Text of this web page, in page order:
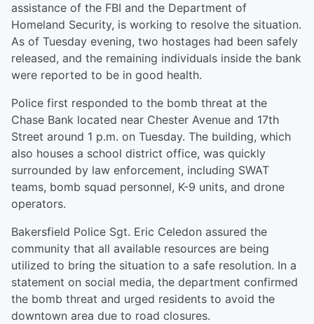
assistance of the FBI and the Department of
Homeland Security, is working to resolve the situation.
As of Tuesday evening, two hostages had been safely
released, and the remaining individuals inside the bank
were reported to be in good health.
Police first responded to the bomb threat at the
Chase Bank located near Chester Avenue and 17th
Street around 1 p.m. on Tuesday. The building, which
also houses a school district office, was quickly
surrounded by law enforcement, including SWAT
teams, bomb squad personnel, K-9 units, and drone
operators.
Bakersfield Police Sgt. Eric Celedon assured the
community that all available resources are being
utilized to bring the situation to a safe resolution. In a
statement on social media, the department confirmed
the bomb threat and urged residents to avoid the
downtown area due to road closures.